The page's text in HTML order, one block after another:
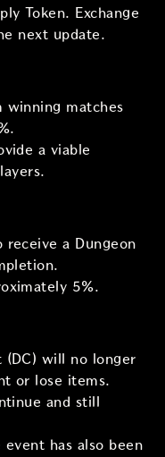
Token. Exchange
next update.
winning matches
a viable
receive a Dungeon
5%.
(DC) will no longer
or lose items.
and still
has also been